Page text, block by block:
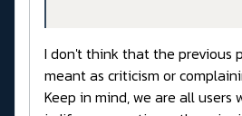
I don't think that the previous
meant as criticism or
Keep in mind, we are all users